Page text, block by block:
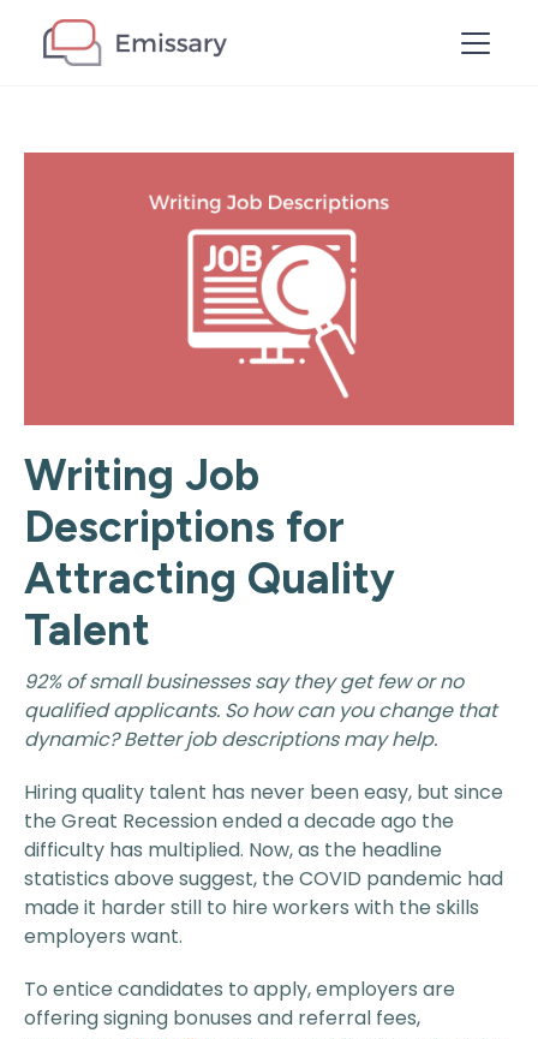
Writing Job
Descriptions for
Attracting Quality
Talent
92% of small businesses say they get few or no
qualified applicants. So how can you change that
dynamic? Better job descriptions may help.
Hiring quality talent has never been easy, but since
the Great Recession ended a decade ago the
difficulty has multiplied. Now, as the headline
statistics above suggest, the COVID pandemic had
made it harder still to hire workers with the skills
employers want.
To entice candidates to apply, employers are
offering signing bonuses and referral fees,